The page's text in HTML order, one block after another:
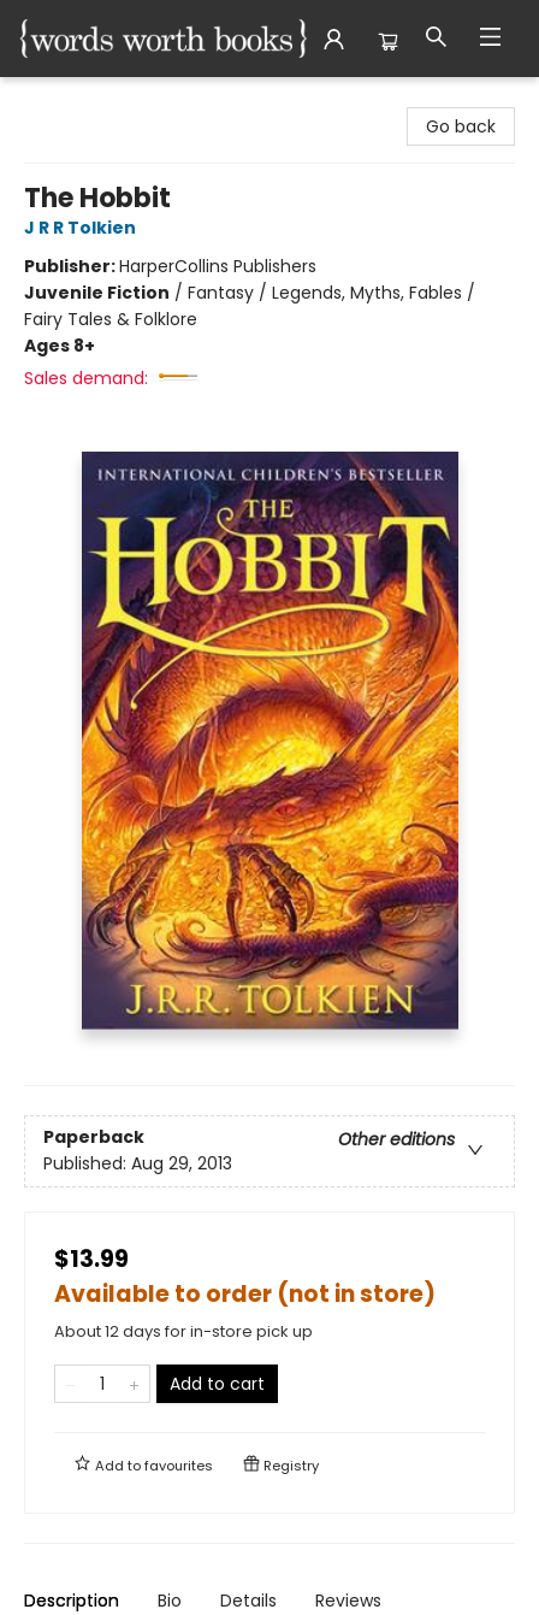
Go back
The Hobbit
J R R Tolkien
Publisher:HarperCollins Publishers
Juvenile Fiction / Fantasy / Legends, Myths, Fables /
Fairy Tales & Folklore
Ages 8+
Sales demand:
Paperback
Other editions
Published: Aug 29, 2013
$13.99
Available to order (not in store)
About 12 days for in-store pick up
Add to cart
Add tofavourites Registry
Description Bio Details Reviews